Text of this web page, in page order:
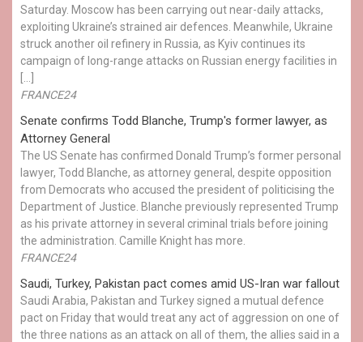
Saturday. Moscow has been carrying out near-daily attacks,
exploiting Ukraine’s strained air defences. Meanwhile, Ukraine
struck another oil refinery in Russia, as Kyiv continues its
campaign of long-range attacks on Russian energy facilities in
FRANCE24
Senate confirms Todd Blanche, Trump's former lawyer, as
Attorney General
The US Senate has confirmed Donald Trump’s former personal
lawyer, Todd Blanche, as attorney general, despite opposition
from Democrats who accused the president of politicising the
Department of Justice. Blanche previously represented Trump
as his private attorney in several criminal trials before joining
the administration. Camille Knight has more.
FRANCE24
Saudi, Turkey, Pakistan pact comes amid US-Iran war fallout
Saudi Arabia, Pakistan and Turkey signed a mutual defence
pact on Friday that would treat any act of aggression on one of
the three nations as an attack on all of them, the allies said in a